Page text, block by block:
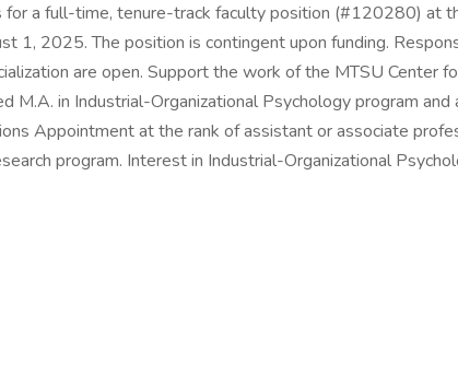
a full-time, tenure-track faculty position (#120280) at
2025. The position is contingent upon funding.
are open. Support the work of the MTSU Center
in Industrial-Organizational Psychology program
Appointment at the rank of assistant or associate
program. Interest in Industrial-Organizational